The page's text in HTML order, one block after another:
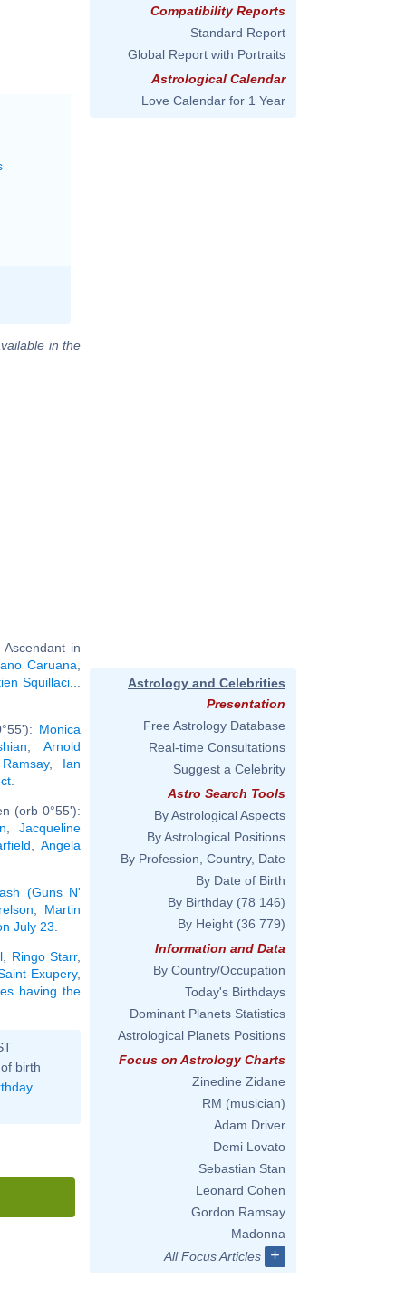
in the
in
Caruana
Squillaci
Monica
Arnold
, Ian
(orb 0°55'):
Jacqueline
Angela
(Guns N'
Martin
July 23
Ringo Starr,
Exupery,
having the
birth
Compatibility Reports
Standard Report
Global Report with Portraits
Astrological Calendar
Love Calendar for 1 Year
Astrology and Celebrities
Presentation
Free Astrology Database
Real-time Consultations
Suggest a Celebrity
Astro Search Tools
By Astrological Aspects
By Astrological Positions
By Profession, Country, Date
By Date of Birth
By Birthday (78 146)
By Height (36 779)
Information and Data
By Country/Occupation
Today's Birthdays
Dominant Planets Statistics
Astrological Planets Positions
Focus on Astrology Charts
Zinedine Zidane
RM (musician)
Adam Driver
Demi Lovato
Sebastian Stan
Leonard Cohen
Gordon Ramsay
Madonna
All Focus Articles
+